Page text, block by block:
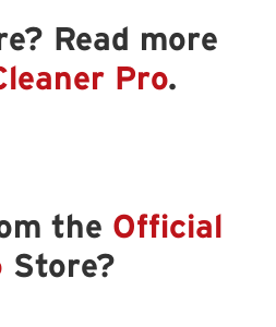
Read more
Pro.
the Official
Store?